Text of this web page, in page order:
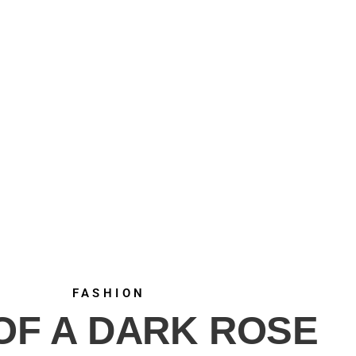
FASHION
A DARK ROSE